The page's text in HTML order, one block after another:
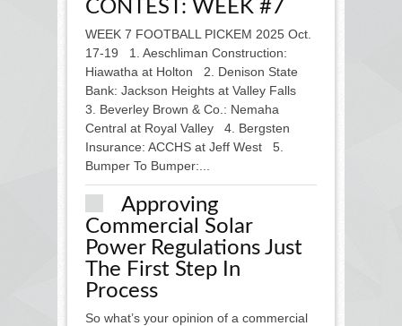
CONTEST: WEEK #7
WEEK 7 FOOTBALL PICKEM 2025 Oct.
17-19 1. Aeschliman Construction:
Hiawatha at Holton 2. Denison State
Bank: Jackson Heights at Valley Falls
3. Beverley Brown & Co.: Nemaha
Central at Royal Valley 4. Bergsten
Insurance: ACCHS at Jeff West 5.
Bumper To Bumper:...
Approving
Commercial Solar
Power Regulations Just
The First Step In
Process
So what’s your opinion of a commercial